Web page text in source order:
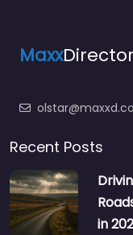
Maxx
Recent Posts
in